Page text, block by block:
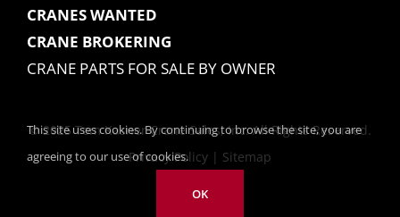
CRANES WANTED
CRANE BROKERING
CRANE PARTS FOR SALE BY OWNER
© 2025 Tom Kasner Crane Sales, Inc. All Rights Reserved.
Privacy Policy | Sitemap
This site uses cookies. By continuing to browse the site, you are
agreeing to our use of cookies.
OK